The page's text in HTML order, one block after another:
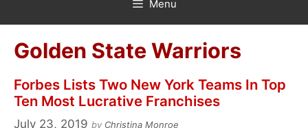
Menu
Golden State Warriors
Forbes Lists Two New York Teams In Top
Ten Most Lucrative Franchises
July 23, 2019 by Christina Monroe